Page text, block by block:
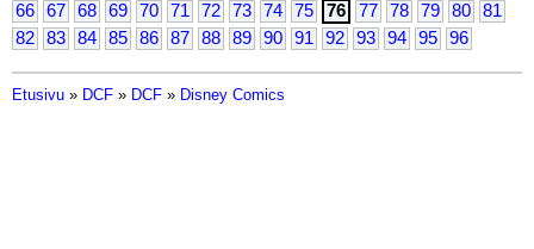
66
67 68 69 70 71 72 73 74 75 76 77 78 79 80
81
82
83 84 85 86 87 88 89 90 91 92 93 94 95 96
Etusivu » DCF » DCF » Disney Comics